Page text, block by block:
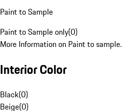
Paint to Sample
Paint to Sample only(0)
More Information on Paint to sample.
Interior Color
Black(0)
Beige(0)